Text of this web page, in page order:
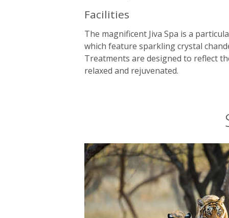
Facilities
The magnificent Jiva Spa is a
which feature sparkling crystal
Treatments are designed to reflect
relaxed and rejuvenated.